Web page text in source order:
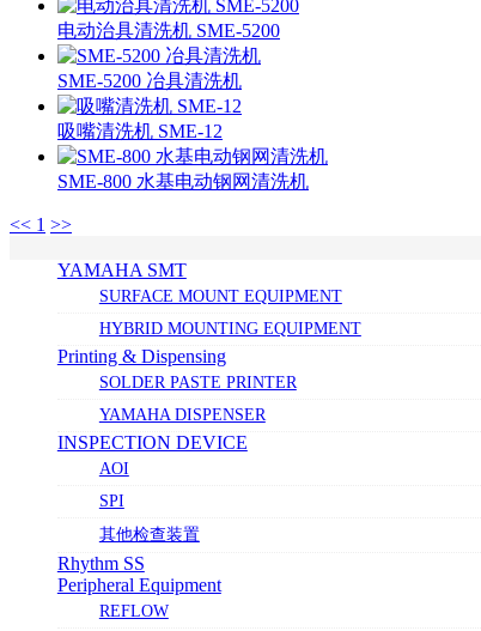
电动治具清洗机 SME-5200
SME-5200 冶具清洗机
吸嘴清洗机 SME-12
SME-800 水基电动钢网清洗机
<< 1 >>
YAMAHA SMT
SURFACE MOUNT EQUIPMENT
HYBRID MOUNTING EQUIPMENT
Printing & Dispensing
SOLDER PASTE PRINTER
YAMAHA DISPENSER
INSPECTION DEVICE
AOI
SPI
其他检查装置
Rhythm SS
Peripheral Equipment
REFLOW